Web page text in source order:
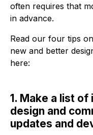
often requires that
in advance.
Read our four tips
new and better
here:
1. Make a list
design and
updates and